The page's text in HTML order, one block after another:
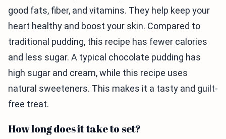
good fats, fiber, and vitamins. They help keep your
heart healthy and boost your skin. Compared to
traditional pudding, this recipe has fewer calories
and less sugar. A typical chocolate pudding has
high sugar and cream, while this recipe uses
natural sweeteners. This makes it a tasty and guilt-
free treat.
How long does it take to set?